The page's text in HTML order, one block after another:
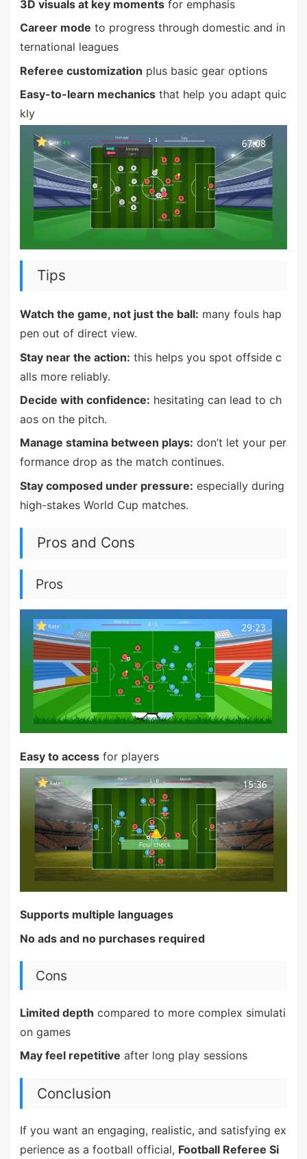
3D visuals at key momentsfor emphasis
Career mode to progress through domestic and in
ternational leagues
Referee customization plus basic gear options
Easy-to-learn mechanicsthat help you adapt quic
kly
Tips
Watch the game, not just the ball: many fouls hap
pen out of direct view.
Stay near the action: this helps you spot offside c
alls more reliably.
Decide with confidence: hesitating can lead to ch
aos on the pitch.
Manage stamina between plays: don’t let your per
formance drop as the match continues.
Stay composed under pressure: especially during
high-stakes World Cup matches.
Pros and Cons
Pros
Easy to accessfor players
Supports multiple languages
No ads and no purchases required
Cons
Limited depth compared to more complex simulati
on games
May feel repetitive after long play sessions
Conclusion
If you want an engaging, realistic, and satisfying ex
perience as a football official, Football Referee Si